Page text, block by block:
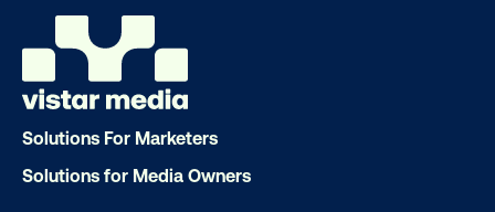
ensuring your brand message
Let's transform your OOH vision into
Solutions For Marketers
Solutions for Media Owners